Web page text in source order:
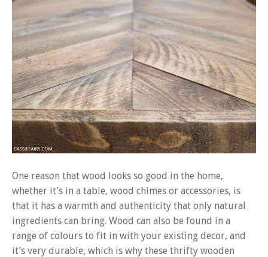
One reason that wood looks so good in the home,
whether it’s in a table, wood chimes or accessories, is
that it has a warmth and authenticity that only natural
ingredients can bring. Wood can also be found in a
range of colours to fit in with your existing decor, and
it’s very durable, which is why these thrifty wooden